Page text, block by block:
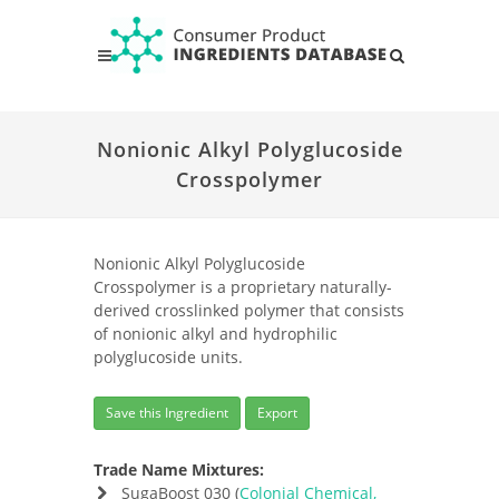
Nonionic Alkyl Polyglucoside
Crosspolymer
Nonionic Alkyl Polyglucoside
Crosspolymer is a proprietary naturally-
derived crosslinked polymer that consists
of nonionic alkyl and hydrophilic
polyglucoside units.
Save this Ingredient Export
Trade Name Mixtures:
SugaBoost 030 (Colonial Chemical,